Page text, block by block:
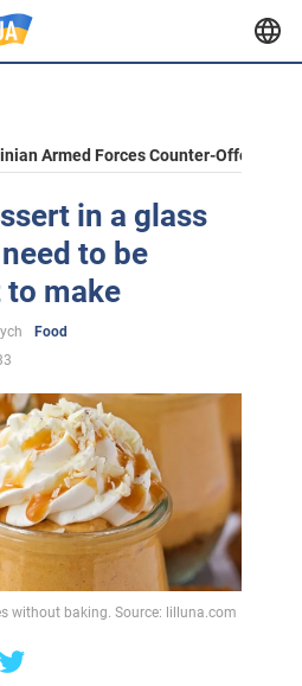
Armed Forces Counter-Offensive
in a glass
to be
to make
Food
without baking. Source: lilluna.com